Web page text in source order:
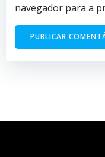
navegador para a